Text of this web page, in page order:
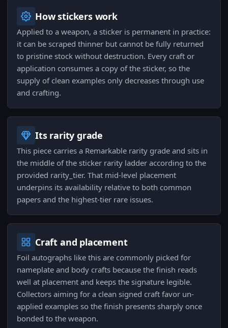
How stickers work
Applied to a weapon, a sticker is permanent in practice:
it can be scraped thinner but cannot be fully returned
to pristine stock without destruction. Every craft or
application consumes a copy of the sticker, so the
supply of clean examples only decreases through use
and crafting.
Its rarity grade
This piece carries a Remarkable rarity grade and sits in
the middle of the sticker rarity ladder according to the
provided rarity_tier. That mid-level placement
underpins its availability relative to both common
papers and the highest-tier rare issues.
Craft and placement
Foil autographs like this are commonly picked for
nameplate and body crafts because the finish reads
well at placement and keeps the signature legible.
Collectors aiming for a clean signed craft favor un-
applied examples so the finish presents sharply once
bonded to the weapon.